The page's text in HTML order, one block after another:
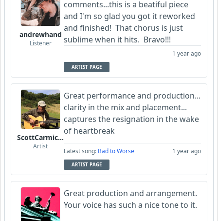
andrewhand
Listener
comments...this is a beatiful piece
and I'm so glad you got it reworked
and finished! That chorus is just
sublime when it hits. Bravo!!!
1 year ago
ARTIST PAGE
ScottCarmichael
Artist
Great performance and production...
clarity in the mix and placement...
captures the resignation in the wake
of heartbreak
Latest song: Bad to Worse 1 year ago
ARTIST PAGE
Great production and arrangement.
Your voice has such a nice tone to it.